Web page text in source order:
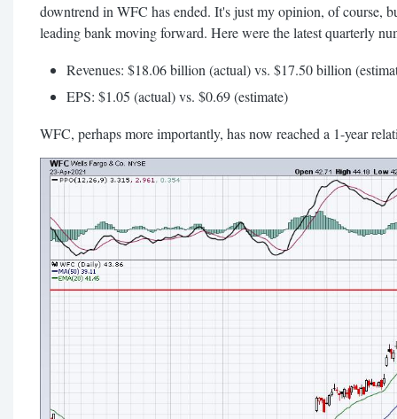
downtrend in WFC has ended. It's just my opinion, of course,
leading bank moving forward. Here were the latest quarterly
Revenues: $18.06 billion (actual) vs. $17.50 billion
EPS: $1.05 (actual) vs. $0.69 (estimate)
WFC, perhaps more importantly, has now reached a 1-year